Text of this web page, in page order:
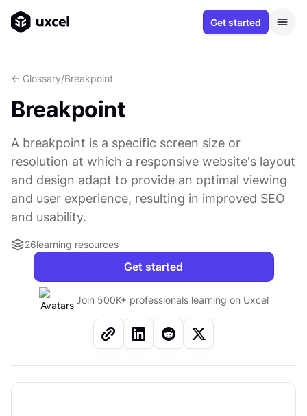
Get started
<- Glossary/Breakpoint
Breakpoint
A breakpoint is a specific screen size or
resolution at which a responsive website's layout
and design adapt to provide an optimal viewing
and user experience, resulting in improved SEO
and usability.
26learning resources
Get started
Join 500K+ professionals learning on Uxcel